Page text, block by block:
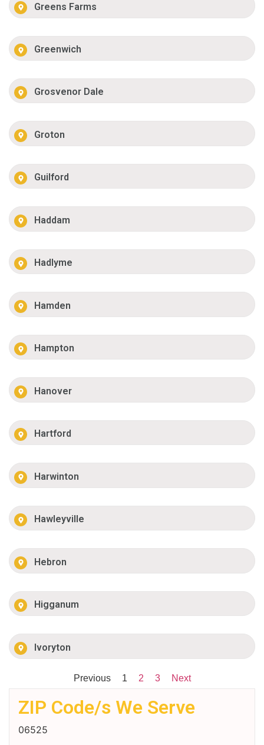
Greens Farms
Greenwich
Grosvenor Dale
Groton
Guilford
Haddam
Hadlyme
Hamden
Hampton
Hanover
Hartford
Harwinton
Hawleyville
Hebron
Higganum
Ivoryton
Previous 1 2 3 Next
ZIP Code/s We Serve
06525